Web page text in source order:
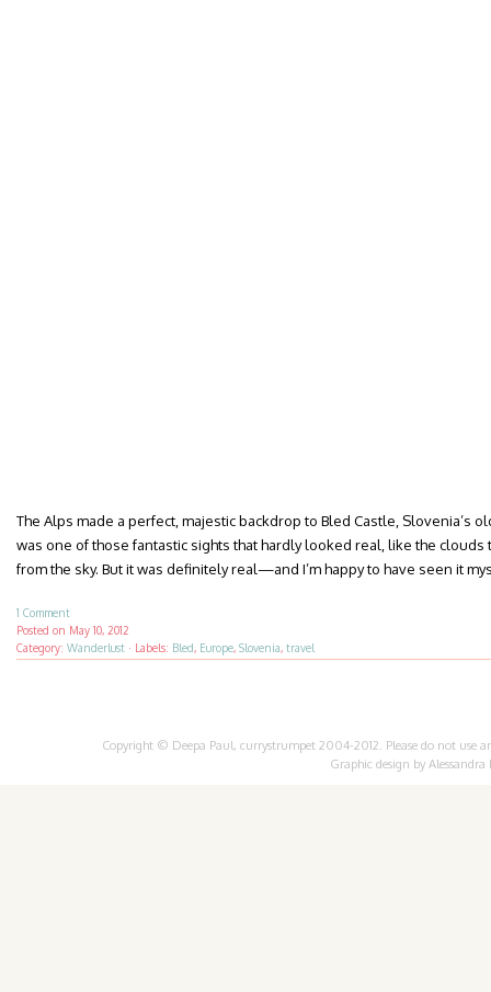
The Alps made a perfect, majestic backdrop to Bled Castle, Slovenia’s
was one of those fantastic sights that hardly looked real, like the
from the sky. But it was definitely real—and I’m happy to have seen it
1 Comment
Posted on May 10, 2012
Category: Wanderlust · Labels: Bled, Europe, Slovenia, travel
Copyright © Deepa Paul, currystrumpet 2004-2012. Please do not
Graphic design by Alessandra